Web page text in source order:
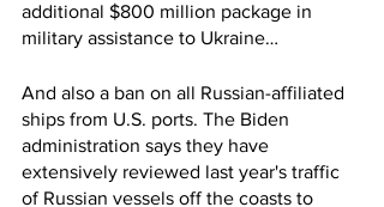
additional $800 million package in
military assistance to Ukraine…
And also a ban on all Russian-affiliated
ships from U.S. ports. The Biden
administration says they have
extensively reviewed last year's traffic
of Russian vessels off the coasts to